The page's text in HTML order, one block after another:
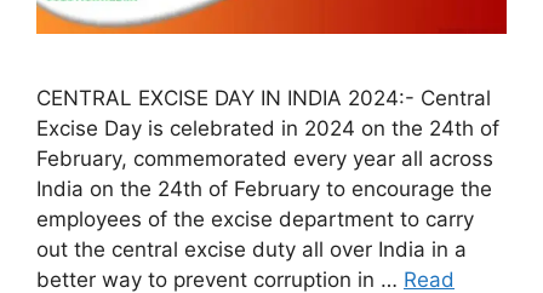
CENTRAL EXCISE DAY IN INDIA 2024:- Central
Excise Day is celebrated in 2024 on the 24th of
February, commemorated every year all across
India on the 24th of February to encourage the
employees of the excise department to carry
out the central excise duty all over India in a
better way to prevent corruption in … Read